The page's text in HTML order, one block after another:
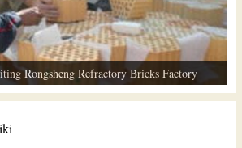
Rongsheng Refractory Bricks Factory